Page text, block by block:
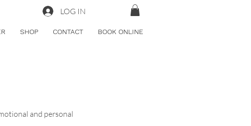
LOG IN
SHOP CONTACT BOOK ONLINE
and personal